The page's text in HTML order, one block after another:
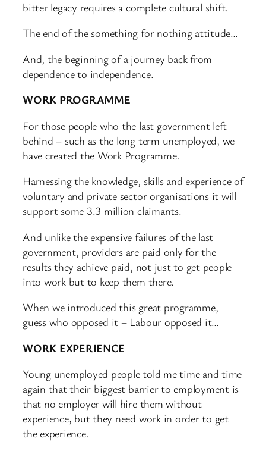
bitter legacy requires a complete cultural shift.
The end of the something for nothing attitude…
And, the beginning of a journey back from
dependence to independence.
WORK PROGRAMME
For those people who the last government left
behind – such as the long term unemployed, we
have created the Work Programme.
Harnessing the knowledge, skills and experience of
voluntary and private sector organisations it will
support some 3.3 million claimants.
And unlike the expensive failures of the last
government, providers are paid only for the
results they achieve paid, not just to get people
into work but to keep them there.
When we introduced this great programme,
guess who opposed it – Labour opposed it…
WORK EXPERIENCE
Young unemployed people told me time and time
again that their biggest barrier to employment is
that no employer will hire them without
experience, but they need work in order to get
the experience.